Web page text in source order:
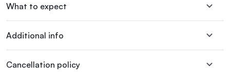
What to expect
Additional info
Cancellation policy